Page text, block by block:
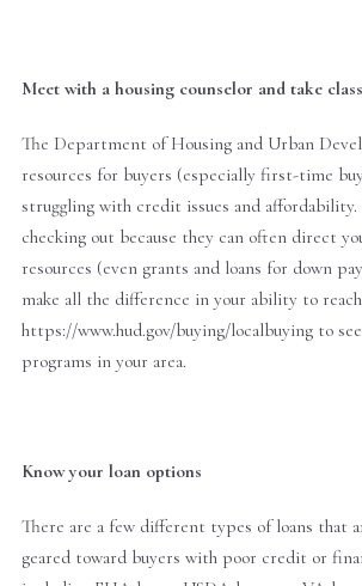
Meet with a housing counselor and take
The Department of Housing and Urban
resources for buyers (especially first-time
struggling with credit issues and
checking out because they can often direct
resources (even grants and loans for down
make all the difference in your ability to
https://www.hud.gov/buying/localbuying to
programs in your area.
Know your loan options
There are a few different types of loans that
geared toward buyers with poor credit or